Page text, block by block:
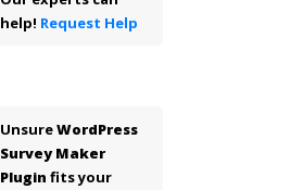
help! Request Help
UnsureWordPress
Survey Maker
Plugin fits your